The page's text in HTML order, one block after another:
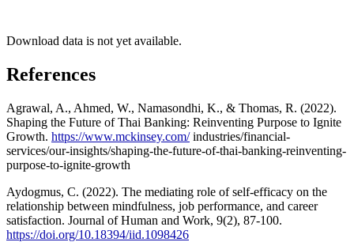
Download data is not yet available.
References
Agrawal, A., Ahmed, W., Namasondhi, K., & Thomas, R. (2022).
Shaping the Future of Thai Banking: Reinventing Purpose to Ignite
Growth. https://www.mckinsey.com/industries/financial-
services/our-insights/shaping-the-future-of-thai-banking-reinventing-
purpose-to-ignite-growth
Aydogmus, C. (2022). The mediating role of self-efficacy on the
relationship between mindfulness, job performance, and career
satisfaction. Journal of Human and Work, 9(2), 87-100.
https://doi.org/10.18394/iid.1098426